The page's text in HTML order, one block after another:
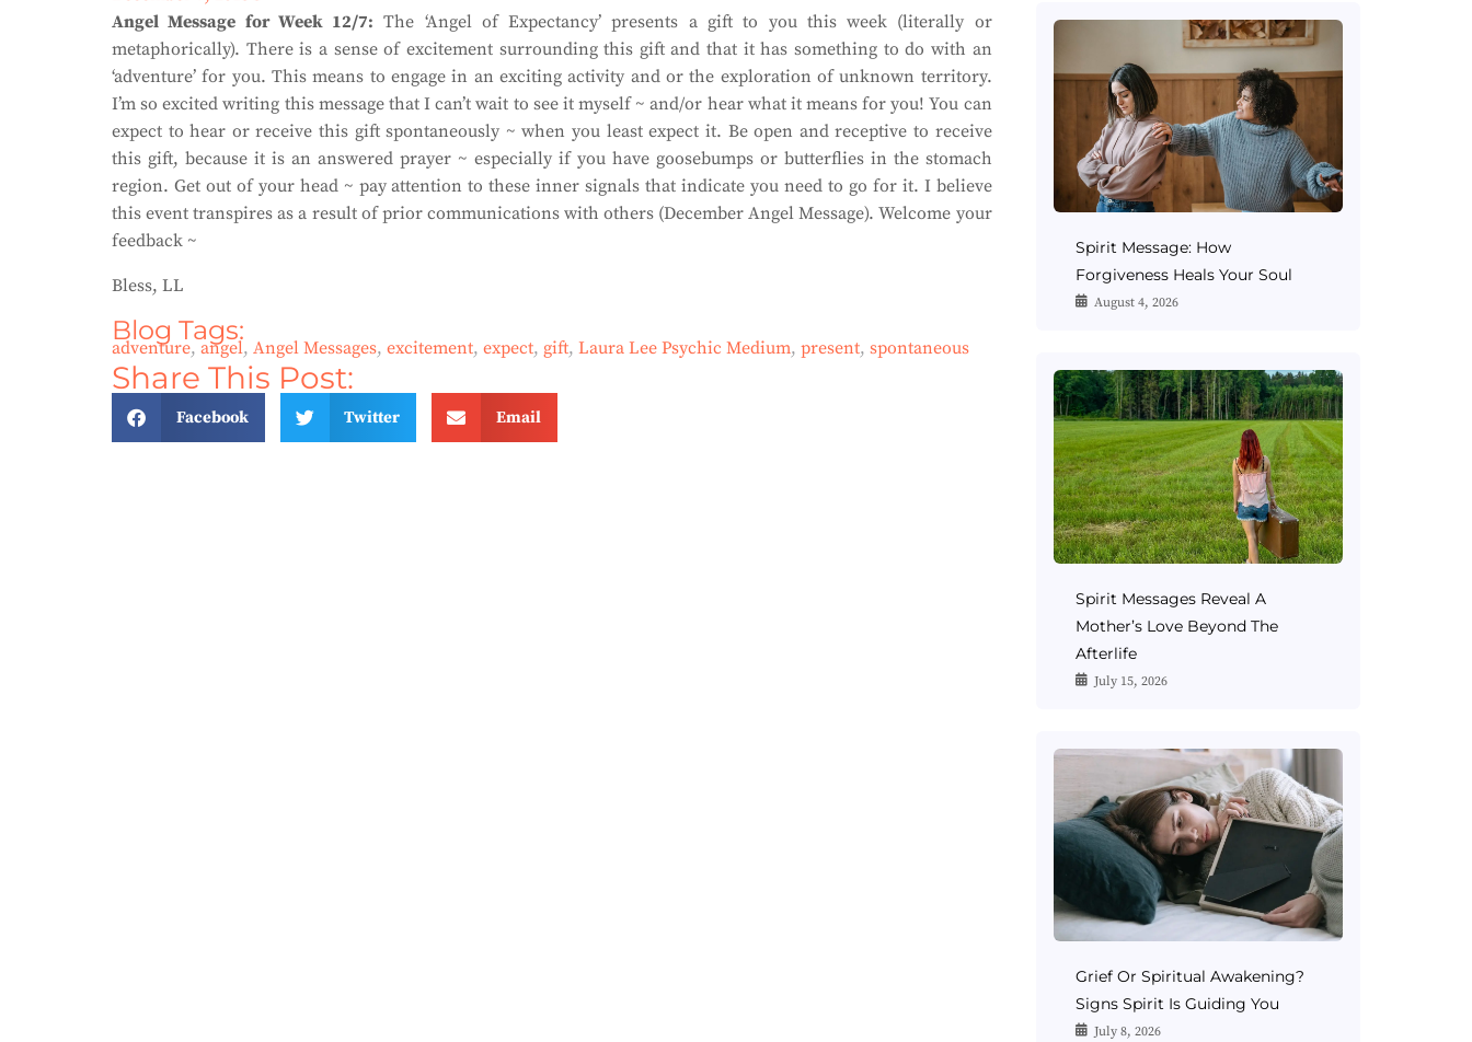
Angel Message for Week 12/7: The ‘Angel of Expectancy’ presents a gift to you this week (literally or
metaphorically). There is a sense of excitement surrounding this gift and that it has something to do with an
‘adventure’ for you. This means to engage in an exciting activity and or the exploration of unknown territory.
I’m so excited writing this message that I can’t wait to see it myself ~ and/or hear what it means for you! You can
expect to hear or receive this gift spontaneously ~ when you least expect it. Be open and receptive to receive
this gift, because it is an answered prayer ~ especially if you have goosebumps or butterflies in the stomach
region. Get out of your head ~ pay attention to these inner signals that indicate you need to go for it. I believe
this event transpires as a result of prior communications with others (December Angel Message). Welcome your
feedback ~
Bless, LL
Blog Tags:
adventure, angel, Angel Messages, excitement, expect, gift, Laura Lee Psychic Medium, present, spontaneous
Share This Post:
Facebook Twitter Email
Spirit Message: How
Forgiveness Heals Your Soul
August 4, 2026
Spirit Messages Reveal A
Mother’s Love Beyond The
Afterlife
July 15, 2026
Grief Or Spiritual Awakening?
Signs Spirit Is Guiding You
July 8, 2026